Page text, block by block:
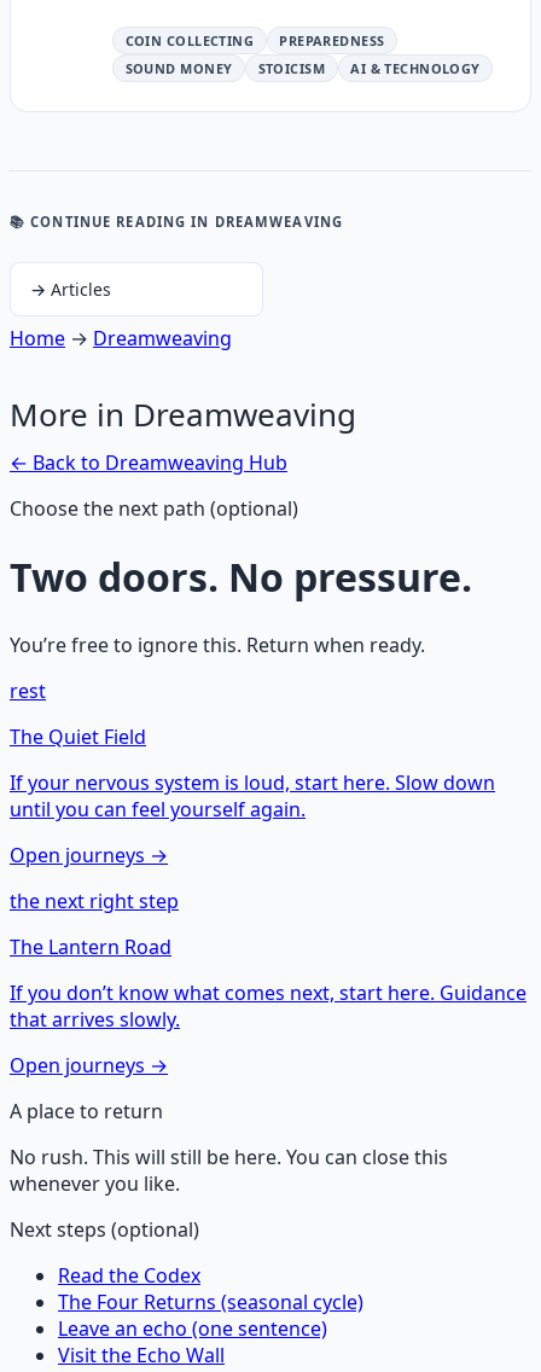
COIN COLLECTING
PREPAREDNESS
SOUND MONEY
STOICISM AI & TECHNOLOGY
📚 CONTINUE READING IN DREAMWEAVING
→ Articles
Home → Dreamweaving
More in Dreamweaving
← Back to Dreamweaving Hub
Choose the next path (optional)
Two doors. No pressure.
You’re free to ignore this. Return when ready.
rest
The Quiet Field
If your nervous system is loud, start here. Slow down
until you can feel yourself again.
Open journeys →
the next right step
The Lantern Road
If you don’t know what comes next, start here. Guidance
that arrives slowly.
Open journeys →
A place to return
No rush. This will still be here. You can close this
whenever you like.
Next steps (optional)
Read the Codex
The Four Returns (seasonal cycle)
Leave an echo (one sentence)
Visit the Echo Wall